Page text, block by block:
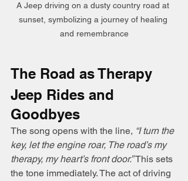
A Jeep driving on a dusty country road at
sunset, symbolizing a journey of healing
and remembrance
The Road as Therapy
Jeep Rides and
Goodbyes
The song opens with the line, “I turn the
key, let the engine roar, The road’s my
therapy, my heart’s front door.” This sets
the tone immediately. The act of driving